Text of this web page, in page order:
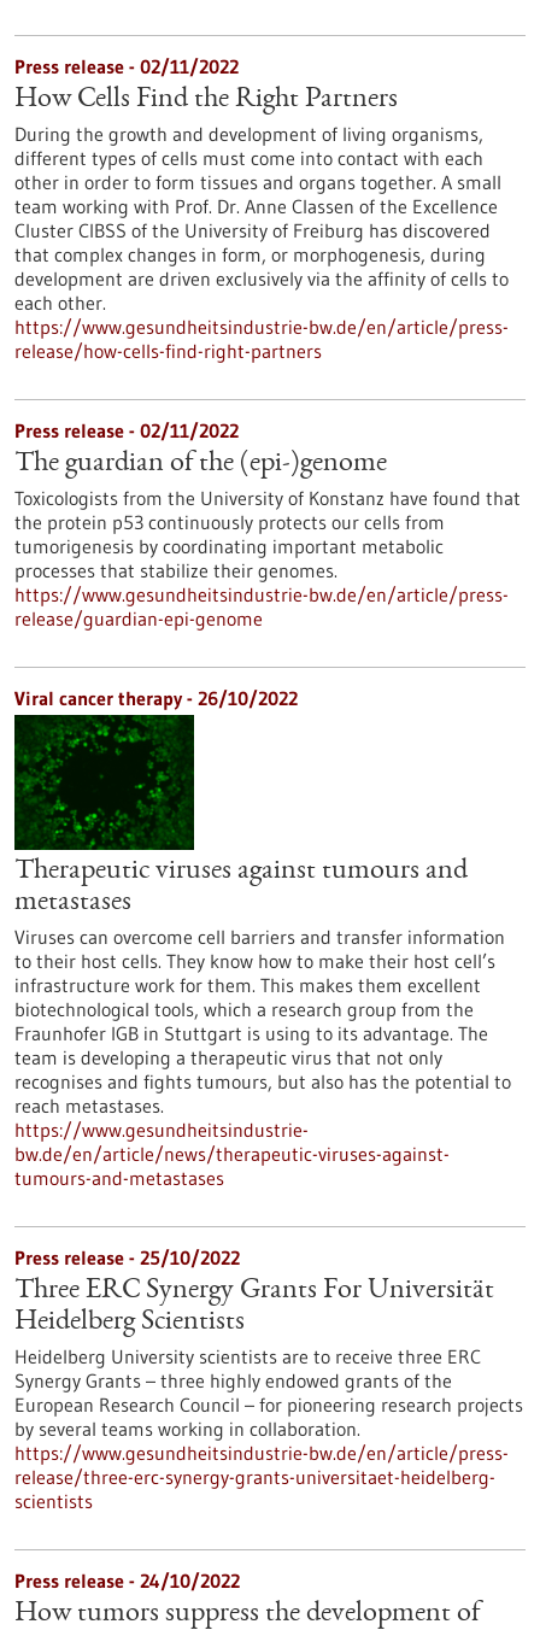
Press release - 02/11/2022
How Cells Find the Right Partners
During the growth and development of living organisms,
different types of cells must come into contact with each
other in order to form tissues and organs together. A small
team working with Prof. Dr. Anne Classen of the Excellence
Cluster CIBSS of the University of Freiburg has discovered
that complex changes in form, or morphogenesis, during
development are driven exclusively via the affinity of cells to
each other.
https://www.gesundheitsindustrie-bw.de/en/article/press-
release/how-cells-find-right-partners
Press release - 02/11/2022
The guardian of the (epi-)genome
Toxicologists from the University of Konstanz have found that
the protein p53 continuously protects our cells from
tumorigenesis by coordinating important metabolic
processes that stabilize their genomes.
https://www.gesundheitsindustrie-bw.de/en/article/press-
release/guardian-epi-genome
Viral cancer therapy - 26/10/2022
Therapeutic viruses against tumours and
metastases
Viruses can overcome cell barriers and transfer information
to their host cells. They know how to make their host cell’s
infrastructure work for them. This makes them excellent
biotechnological tools, which a research group from the
Fraunhofer IGB in Stuttgart is using to its advantage. The
team is developing a therapeutic virus that not only
recognises and fights tumours, but also has the potential to
reach metastases.
https://www.gesundheitsindustrie-
bw.de/en/article/news/therapeutic-viruses-against-
tumours-and-metastases
Press release - 25/10/2022
Three ERC Synergy Grants For Universität
Heidelberg Scientists
Heidelberg University scientists are to receive three ERC
Synergy Grants – three highly endowed grants of the
European Research Council – for pioneering research projects
by several teams working in collaboration.
https://www.gesundheitsindustrie-bw.de/en/article/press-
release/three-erc-synergy-grants-universitaet-heidelberg-
scientists
Press release - 24/10/2022
How tumors suppress the development of